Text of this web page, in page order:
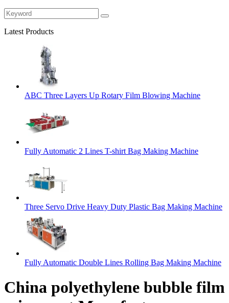
Latest Products
ABC Three Layers Up Rotary Film Blowing Machine
Fully Automatic 2 Lines T-shirt Bag Making Machine
Three Servo Drive Heavy Duty Plastic Bag Making Machine
Fully Automatic Double Lines Rolling Bag Making Machine
China polyethylene bubble film